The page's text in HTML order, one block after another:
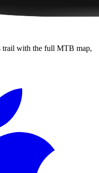
trail with the full MTB map,